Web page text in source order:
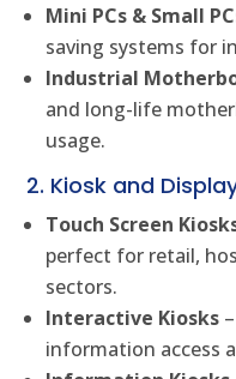
Mini PCs & Small
saving systems for
Industrial
and long-life
usage.
2. Kiosk and
Touch Screen
perfect for retail,
sectors.
Interactive Kiosks
information access